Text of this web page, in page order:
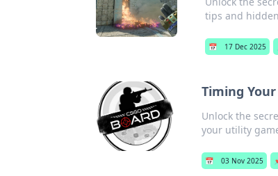
tips and
📅 17 Dec 2025
Timing
Unlock the
your utility
📅 03 Nov 2025